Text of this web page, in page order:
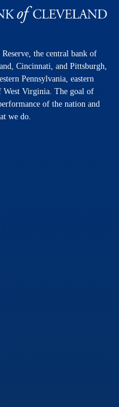
the central bank of
Cincinnati, and Pittsburgh,
Pennsylvania, eastern
West Virginia. The goal of
of the nation and
we do.